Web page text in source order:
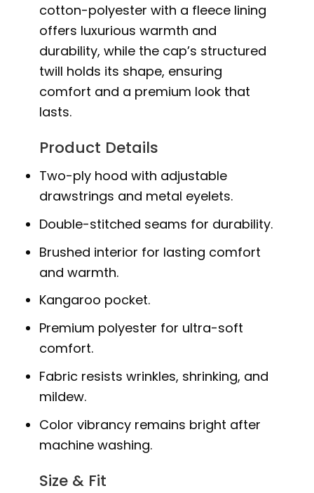
cotton-polyester with a fleece lining
offers luxurious warmth and
durability, while the cap’s structured
twill holds its shape, ensuring
comfort and a premium look that
lasts.
Product Details
Two-ply hood with adjustable
drawstrings and metal eyelets.
Double-stitched seams for durability.
Brushed interior for lasting comfort
and warmth.
Kangaroo pocket.
Premium polyester for ultra-soft
comfort.
Fabric resists wrinkles, shrinking, and
mildew.
Color vibrancy remains bright after
machine washing.
Size & Fit